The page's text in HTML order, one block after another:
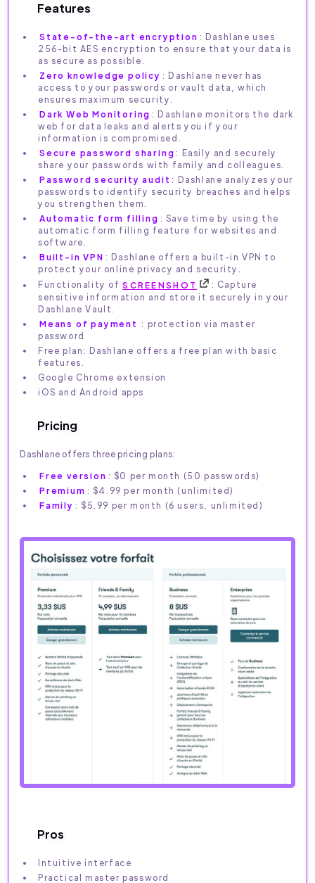
Features
State-of-the-art encryption : Dashlane uses
256-bit AES encryption to ensure that your data is
as secure as possible.
Zero knowledge policy : Dashlane never has
access to your passwords or vault data, which
ensures maximum security.
Dark Web Monitoring : Dashlane monitors the dark
web for data leaks and alerts you if your
information is compromised.
Secure password sharing : Easily and securely
share your passwords with family and colleagues.
Password security audit : Dashlane analyzes your
passwords to identify security breaches and helps
you strengthen them.
Automatic form filling : Save time by using the
automatic form filling feature for websites and
software.
Built-in VPN : Dashlane offers a built-in VPN to
protect your online privacy and security.
Functionality ofSCREENSHOT
: Capture
sensitive information and store it securely in your
Dashlane Vault.
Means of payment : protection via master
password
Free plan: Dashlane offers a free plan with basic
features.
Google Chrome extension
iOS and Android apps
Pricing
Dashlane offers three pricing plans:
Free version : $0 per month (50 passwords)
Premium : $4.99 per month (unlimited)
Family : $5.99 per month (6 users, unlimited)
Pros
Intuitive interface
Practical master password